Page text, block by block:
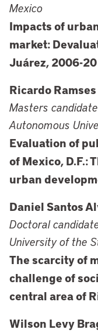
Mexico
Impacts of
market:
Juárez, 2006-
Ricardo
Masters
Autonomous
Evaluation of
of Mexico, D.F.:
urban
Daniel Santos
Doctoral
University of the
The scarcity of
challenge of
central area of
Wilson Levy